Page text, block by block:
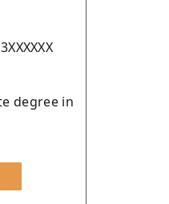
degree in